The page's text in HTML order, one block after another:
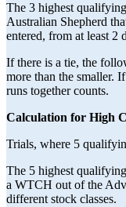
The 3 highest
Australian Shepherd
entered, from at least 2
If there is a tie, the
more than the smaller.
runs together counts.
Calculation for High
Trials, where 5
The 5 highest
a WTCH out of the
different stock classes.